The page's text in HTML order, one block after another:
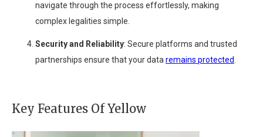
navigate through the process effortlessly, making
complex legalities simple.
Security and Reliability: Secure platforms and trusted
partnerships ensure that your data remains protected
Key Features Of Yellow